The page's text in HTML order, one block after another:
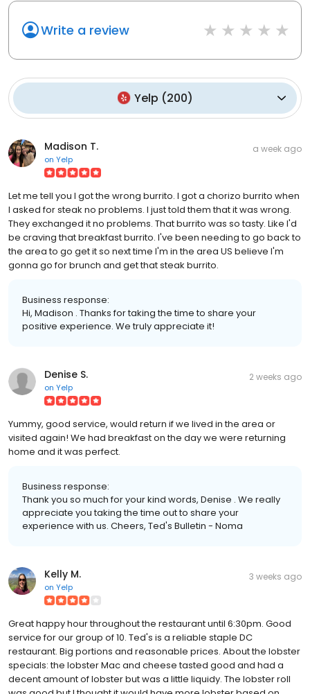
Write a review
Yelp (200)
Madison T.
on Yelp
a week ago
Let me tell you I got the wrong burrito. I got a chorizo burrito when
I asked for steak no problems. I just told them that it was wrong.
They exchanged it no problems. That burrito was so tasty. Like I'd
be craving that breakfast burrito. I've been needing to go back to
the area to go get it so next time I'm in the area US believe I'm
gonna go for brunch and get that steak burrito.
Business response:
Hi, Madison . Thanks for taking the time to share your
positive experience. We truly appreciate it!
Denise S.
on Yelp
2 weeks ago
Yummy, good service, would return if we lived in the area or
visited again! We had breakfast on the day we were returning
home and it was perfect.
Business response:
Thank you so much for your kind words, Denise . We really
appreciate you taking the time out to share your
experience with us. Cheers, Ted's Bulletin - Noma
Kelly M.
on Yelp
3 weeks ago
Great happy hour throughout the restaurant until 6:30pm. Good
service for our group of 10. Ted's is a reliable staple DC
restaurant. Big portions and reasonable prices. About the lobster
specials: the lobster Mac and cheese tasted good and had a
decent amount of lobster but was a little liquidy. The lobster roll